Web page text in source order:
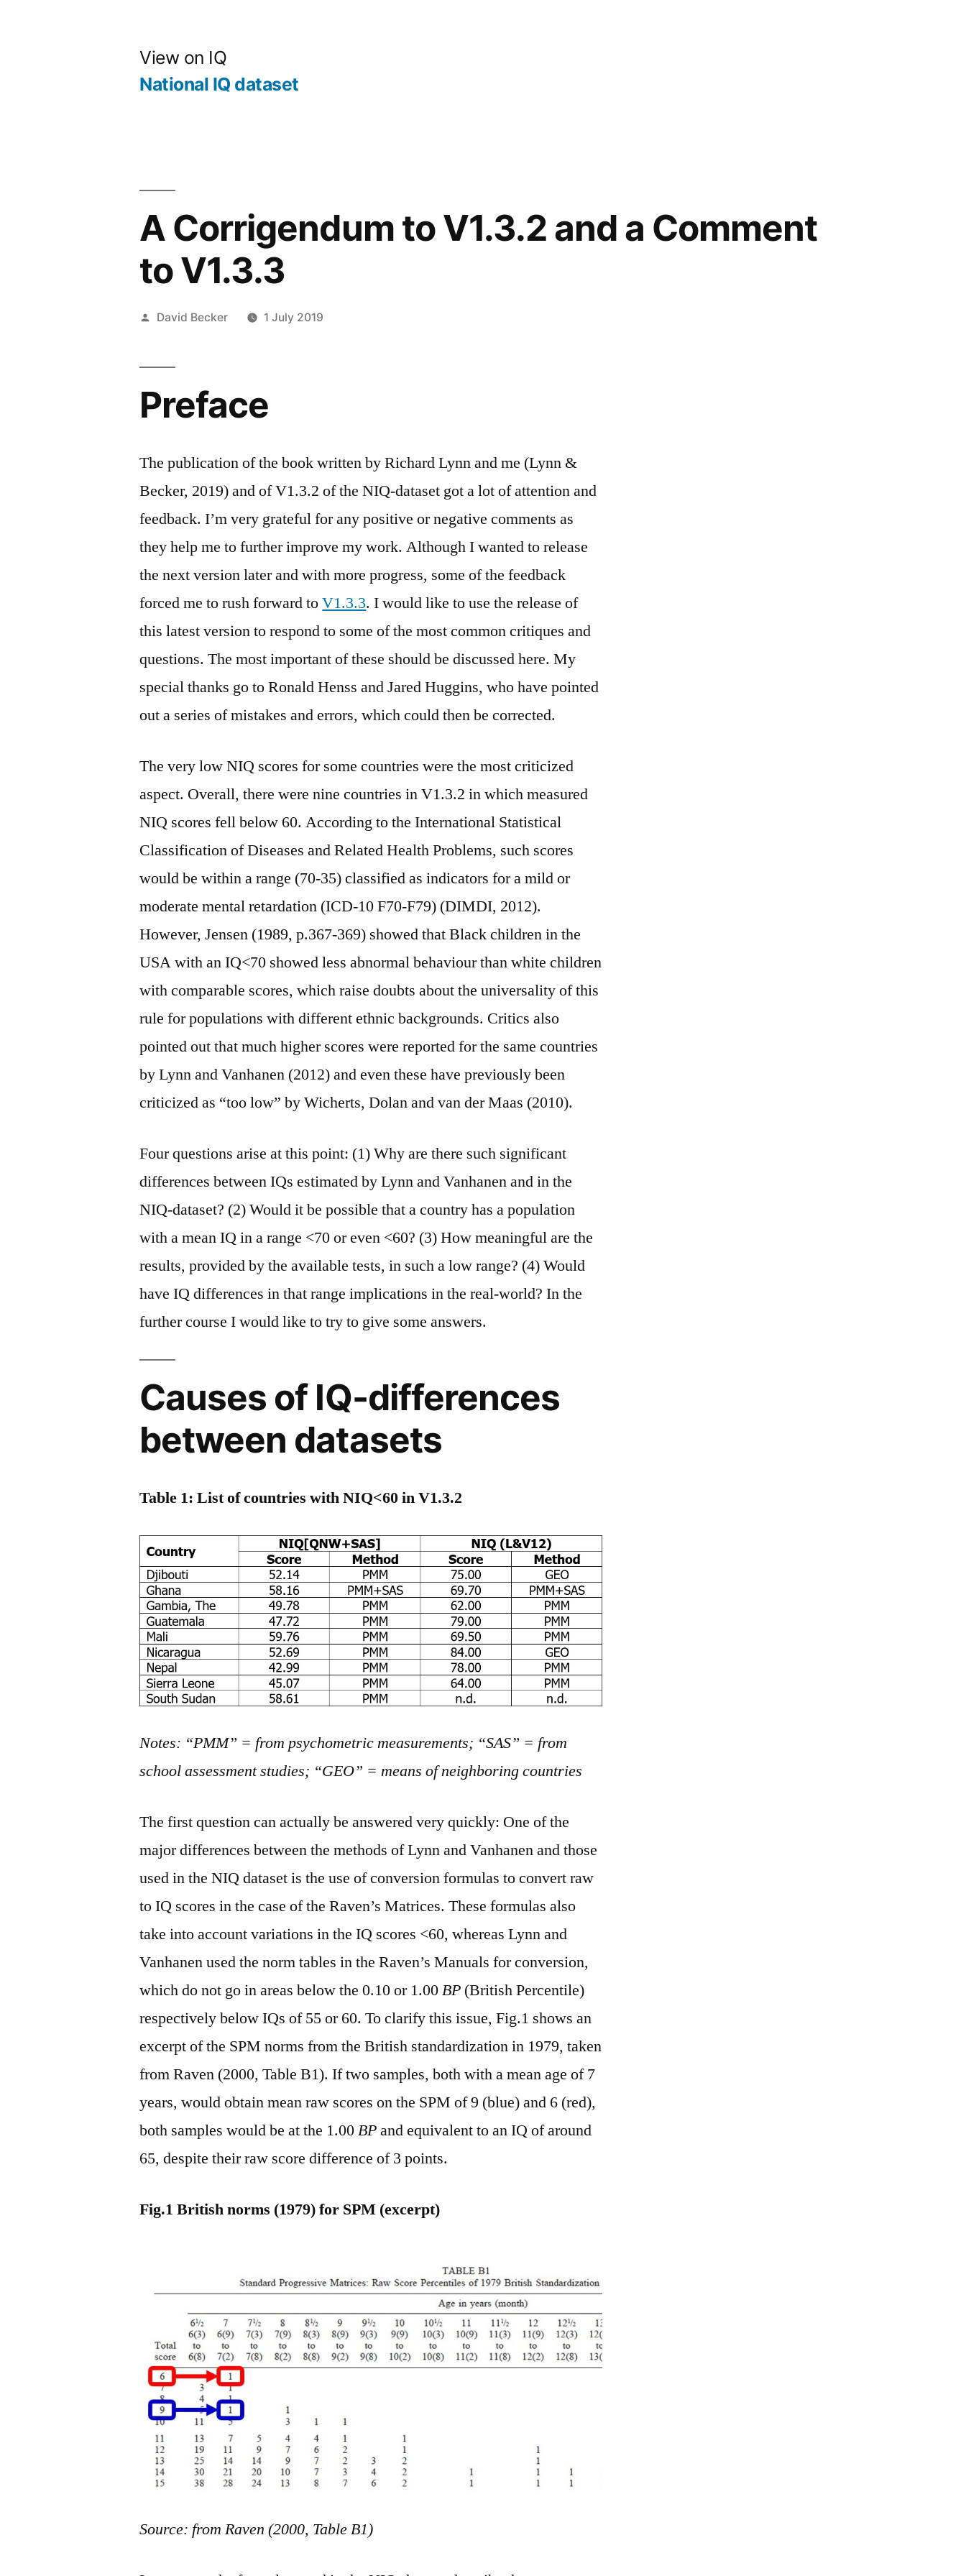
View on IQ
National IQ dataset
A Corrigendum to V1.3.2 and a Comment
to V1.3.3
Posted
David Becker 1 July 2019
Preface
The publication of the book written by Richard Lynn and me (Lynn &
Becker, 2019) and of V1.3.2 of the NIQ-dataset got a lot of attention and
feedback. I’m very grateful for any positive or negative comments as
they help me to further improve my work. Although I wanted to release
the next version later and with more progress, some of the feedback
forced me to rush forward toV1.3.3. I would like to use the release of
this latest version to respond to some of the most common critiques and
questions. The most important of these should be discussed here. My
special thanks go to Ronald Henss and Jared Huggins, who have pointed
out a series of mistakes and errors, which could then be corrected.
The very low NIQ scores for some countries were the most criticized
aspect. Overall, there were nine countries in V1.3.2 in which measured
NIQ scores fell below 60. According to the International Statistical
Classification of Diseases and Related Health Problems, such scores
would be within a range (70-35) classified as indicators for a mild or
moderate mental retardation (ICD-10 F70-F79) (DIMDI, 2012).
However, Jensen (1989, p.367-369) showed that Black children in the
USA with an IQ<70 showed less abnormal behaviour than white children
with comparable scores, which raise doubts about the universality of this
rule for populations with different ethnic backgrounds. Critics also
pointed out that much higher scores were reported for the same countries
by Lynn and Vanhanen (2012) and even these have previously been
criticized as “too low” by Wicherts, Dolan and van der Maas (2010).
Four questions arise at this point: (1) Why are there such significant
differences between IQs estimated by Lynn and Vanhanen and in the
NIQ-dataset? (2) Would it be possible that a country has a population
with a mean IQ in a range <70 or even <60? (3) How meaningful are the
results, provided by the available tests, in such a low range? (4) Would
have IQ differences in that range implications in the real-world? In the
further course I would like to try to give some answers.
Causes of IQ-differences
between datasets
Table 1: List of countries with NIQ<60 in V1.3.2
Notes: “PMM” = from psychometric measurements; “SAS” = from
school assessment studies; “GEO” = means of neighboring countries
The first question can actually be answered very quickly: One of the
major differences between the methods of Lynn and Vanhanen and those
used in the NIQ dataset is the use of conversion formulas to convert raw
to IQ scores in the case of the Raven’s Matrices. These formulas also
take into account variations in the IQ scores <60, whereas Lynn and
Vanhanen used the norm tables in the Raven’s Manuals for conversion,
which do not go in areas below the 0.10 or 1.00BP (British Percentile)
respectively below IQs of 55 or 60. To clarify this issue, Fig.1 shows an
excerpt of the SPM norms from the British standardization in 1979, taken
from Raven (2000, Table B1). If two samples, both with a mean age of 7
years, would obtain mean raw scores on the SPM of 9 (blue) and 6 (red),
both samples would be at the 1.00BPand equivalent to an IQ of around
65, despite their raw score difference of 3 points.
Fig.1 British norms (1979) for SPM (excerpt)
Source: from Raven (2000, Table B1)